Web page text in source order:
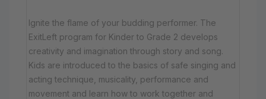
Ignite the flame of your budding performer. The
ExitLeft program for Kinder to Grade 2 develops
creativity and imagination through story and song.
Kids are introduced to the basics of safe singing and
acting technique, musicality, performance and
movement and learn how to work together and